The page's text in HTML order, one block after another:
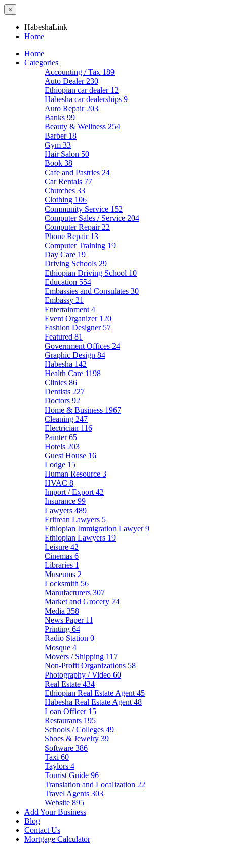
×
HabeshaLink
Home
Home
Categories
Accounting / Tax 189
Auto Dealer 230
Ethiopian car dealer 12
Habesha car dealerships 9
Auto Repair 203
Banks 99
Beauty & Wellness 254
Barber 18
Gym 33
Hair Salon 50
Book 38
Cafe and Pastries 24
Car Rentals 77
Churches 33
Clothing 106
Community Service 152
Computer Sales / Service 204
Computer Repair 22
Phone Repair 13
Computer Training 19
Day Care 19
Driving Schools 29
Ethiopian Driving School 10
Education 554
Embassies and Consulates 30
Embassy 21
Entertainment 4
Event Organizer 120
Fashion Designer 57
Featured 81
Government Offices 24
Graphic Design 84
Habesha 142
Health Care 1198
Clinics 86
Dentists 227
Doctors 92
Home & Business 1967
Cleaning 247
Electrician 116
Painter65
Hotels 203
Guest House 16
Lodge 15
Human Resource 3
HVAC 8
Import / Export 42
Insurance 99
Lawyers 489
Eritrean Lawyers 5
Ethiopian Immigration Lawyer9
Ethiopian Lawyers 19
Leisure 42
Cinemas 6
Libraries 1
Museums 2
Locksmith 56
Manufacturers 307
Market and Grocery 74
Media 358
News Paper 11
Printing 64
Radio Station 0
Mosque 4
Movers / Shipping 117
Non-Profit Organizations 58
Photography / Video 60
Real Estate 434
Ethiopian Real Estate Agent 45
Habesha Real Estate Agent 48
Loan Officer 15
Restaurants 195
Schools / Colleges 49
Shoes & Jewelry 39
Software 386
Taxi 60
Taylors 4
Tourist Guide 96
Translation and Localization 22
Travel Agents 303
Website 895
Add Your Business
Blog
Contact Us
Mortgage Calculator